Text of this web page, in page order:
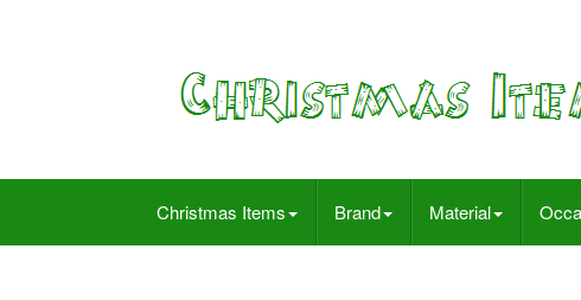
Christmas Items Brand Material